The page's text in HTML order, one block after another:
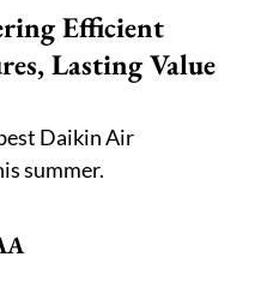
Efficient
Lasting Value
Daikin Air
summer.